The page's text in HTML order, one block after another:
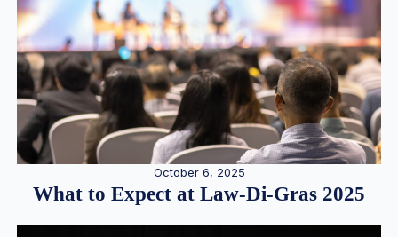
October 6, 2025
What to Expect at Law-Di-Gras 2025